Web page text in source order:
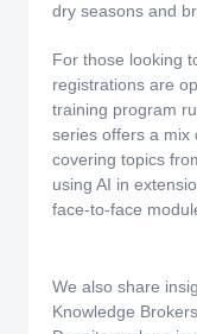
dry seasons and
For those looking
registrations are
training program
series offers a mix
covering topics
using AI in
face‑to‑face
We also share
Knowledge